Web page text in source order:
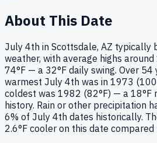
About This Date
July 4th in Scottsdale, AZ typically
weather, with average highs
74°F — a 32°F daily swing. Over
warmest July 4th was in 1973
coldest was 1982 (82°F) — a 18°F
history. Rain or other precipitation
6% of July 4th dates historically.
2.6°F cooler on this date